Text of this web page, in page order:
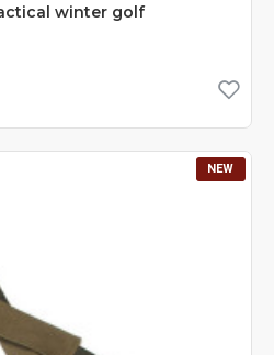
winter golf
NEW